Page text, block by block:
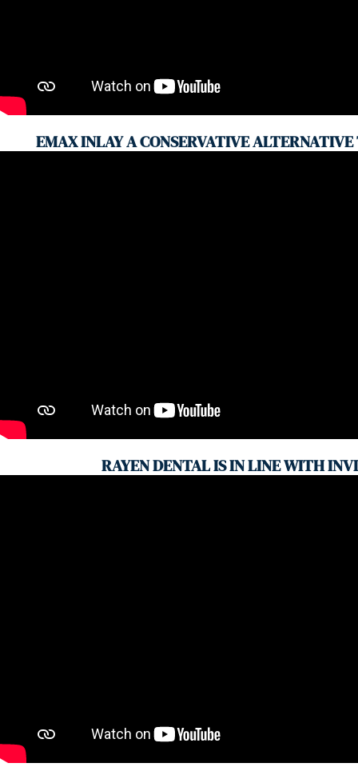
EMAX INLAY A CONSERVATIVE
RAYEN DENTAL IS IN LINE WITH